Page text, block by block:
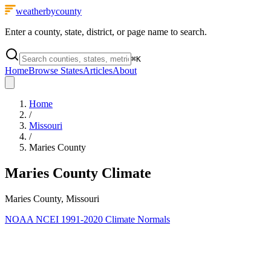
weatherbycounty
Enter a county, state, district, or page name to search.
⌘K
HomeBrowse StatesArticlesAbout
Home
/
Missouri
/
Maries County
Maries County Climate
Maries County, Missouri
NOAA NCEI 1991-2020 Climate Normals